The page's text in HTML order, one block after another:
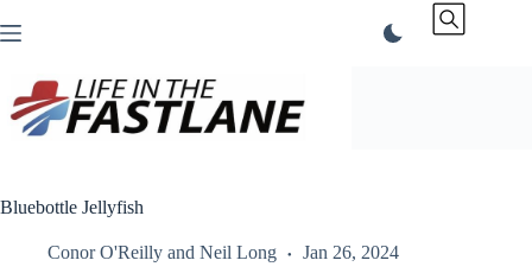
to
Bluebottle Jellyfish
Conor O'Reilly and Neil Long Jan 26, 2024